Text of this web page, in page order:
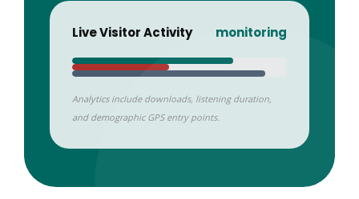
Live Visitor Activity monitoring
Analytics include downloads, listening duration,
and demographic GPS entry points.